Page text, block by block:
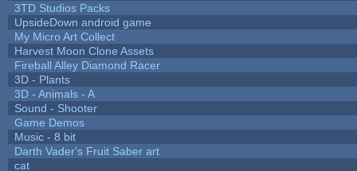
3TD Studios Packs
UpsideDown android game
My Micro Art Collect
Harvest Moon Clone Assets
Fireball Alley Diamond Racer
3D - Plants
3D - Animals - A
Sound - Shooter
Game Demos
Music - 8 bit
Darth Vader's Fruit Saber art
cat